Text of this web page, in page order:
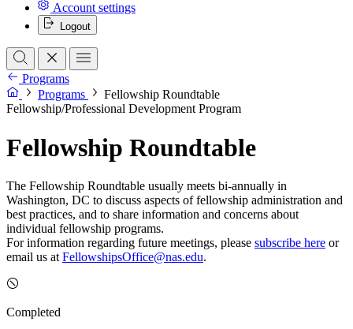
Account settings
Logout
Programs
Programs
Fellowship Roundtable
Fellowship/Professional Development Program
Fellowship Roundtable
The Fellowship Roundtable usually meets bi-annually in
Washington, DC to discuss aspects of fellowship administration and
best practices, and to share information and concerns about
individual fellowship programs.
For information regarding future meetings, please subscribe here or
email us at FellowshipsOffice@nas.edu.
Completed